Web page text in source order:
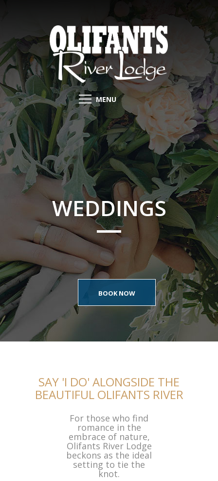
MENU
BOOK NOW
WEDDINGS
SAY 'I DO' ALONGSIDE THE
BEAUTIFUL OLIFANTS RIVER
For those who find
romance in the
embrace of nature,
Olifants River Lodge
beckons as the ideal
setting to tie the
knot.